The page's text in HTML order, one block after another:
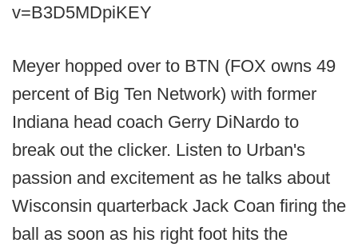
v=B3D5MDpiKEY
Meyer hopped over to BTN (FOX owns 49
percent of Big Ten Network) with former
Indiana head coach Gerry DiNardo to
break out the clicker. Listen to Urban's
passion and excitement as he talks about
Wisconsin quarterback Jack Coan firing the
ball as soon as his right foot hits the